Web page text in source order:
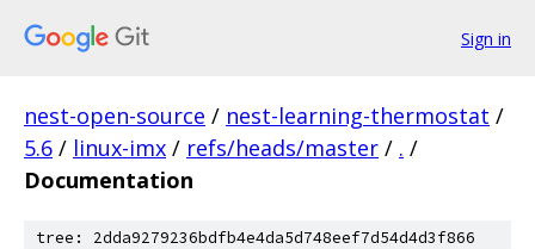
Sign in
nest-open-source / nest-learning-thermostat /
5.6 / linux-imx / refs/heads/master / . /
Documentation
tree: 2dda9279236bdfb4e4da5d748eef7d54d4d3f866